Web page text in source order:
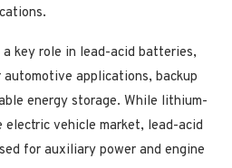
key role in lead-acid batteries,
applications, backup
energy storage. While lithium-
vehicle market, lead-acid
for auxiliary power and engine